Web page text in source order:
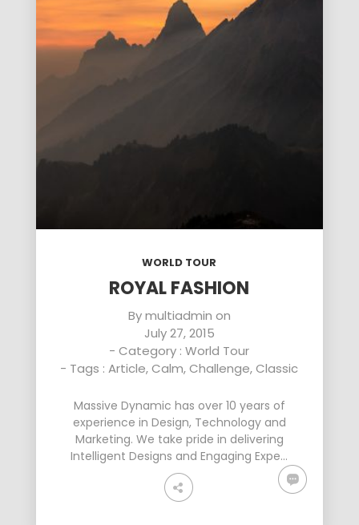
WORLD TOUR
ROYAL FASHION
Bymultiadmin on
July 27, 2015
- Category :World Tour
- Tags :Article,Calm,Challenge,Classic
Massive Dynamic has over 10 years of
experience in Design, Technology and
Marketing. We take pride in delivering
Intelligent Designs and Engaging Expe…